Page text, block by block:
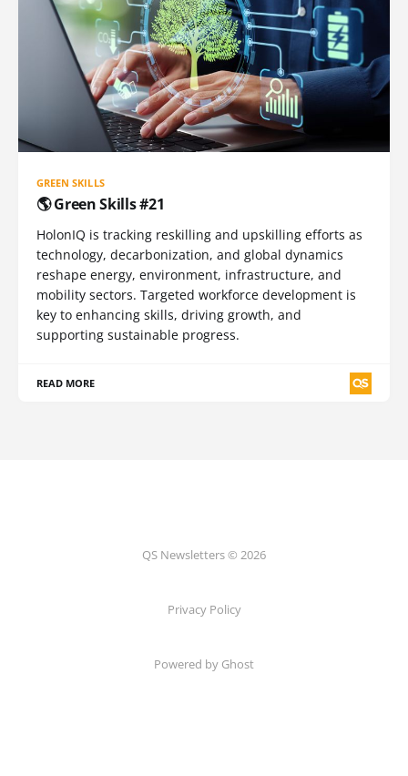
GREEN SKILLS
🌎 Green Skills #21
HolonIQ is tracking reskilling and upskilling efforts as
technology, decarbonization, and global dynamics
reshape energy, environment, infrastructure, and
mobility sectors. Targeted workforce development is
key to enhancing skills, driving growth, and
supporting sustainable progress.
READ MORE
QS Newsletters © 2026
Privacy Policy
Powered by Ghost